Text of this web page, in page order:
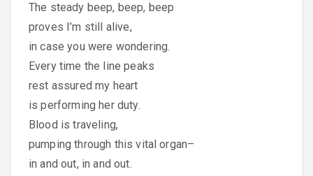
The steady beep, beep, beep
proves I’m still alive,
in case you were wondering.
Every time the line peaks
rest assured my heart
is performing her duty.
Blood is traveling,
pumping through this vital organ–
in and out, in and out.